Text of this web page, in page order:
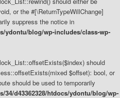
or the #[\ReturnTypeWillChange]
suppress the notice in
ydontu/blog/wp-includes/class-wp-
should
$offset): bool, or
should be used to temporarily
34/d43362328/htdocs/ydontu/blog/wp-